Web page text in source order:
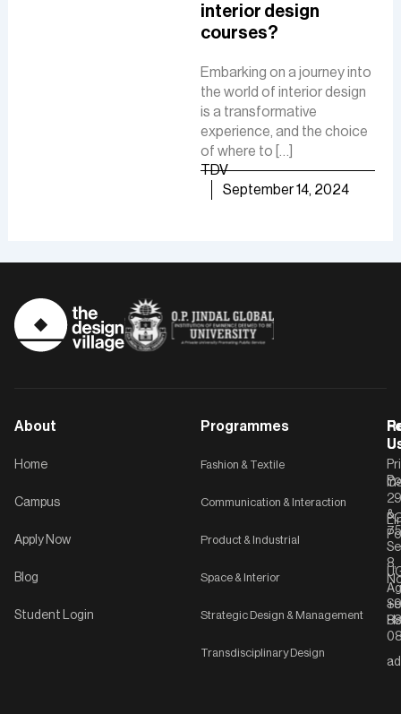
interior design
courses?
TDV
September 14, 2024
Embarking on a journey into
the world of interior design
is a transformative
experience, and the choice
of where to […]
About
Home
Campus
Apply Now
Blog
Student Login
Programmes
Fashion & Textile
Communication & Interaction
Product & Industrial
Space & Interior
Strategic Design & Management
Transdisciplinary Design
C-
29
&
8,